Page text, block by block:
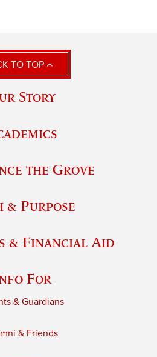
TO TOP
Story
the Grove
& Purpose
& Financial Aid
For
& Guardians
& Friends